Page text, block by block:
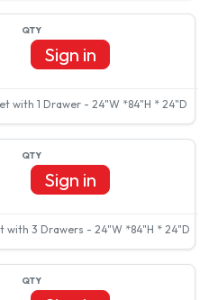
with 1 Drawer - 24"W *84"H * 24"D
Sign in
with 3 Drawers - 24"W *84"H * 24"D
Sign in